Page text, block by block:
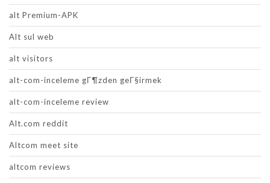
alt Premium-APK
Alt sul web
alt visitors
alt-com-inceleme gГ¶zden geГ§irmek
alt-com-inceleme review
Alt.com reddit
Altcom meet site
altcom reviews